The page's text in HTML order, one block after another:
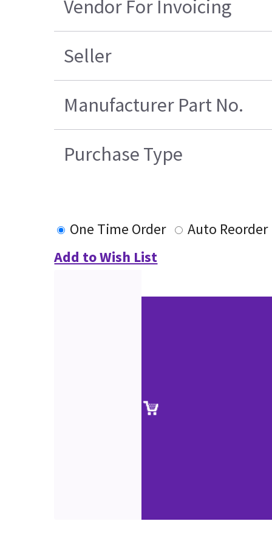
Vendor For Invoicing
Seller
Manufacturer Part No.
Purchase Type
One Time Order
Auto Reorder
Add to Wish List